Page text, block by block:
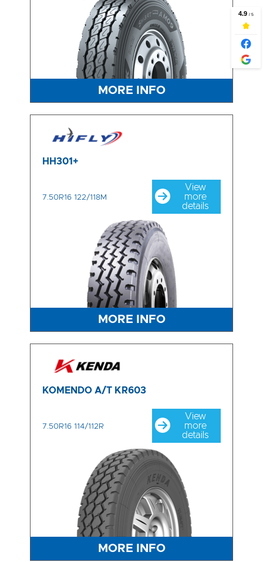
MORE INFO
HH301+
7.50R16 122/118M
View
more
details
MORE INFO
KOMENDO A/T KR603
7.50R16 114/112R
View
more
details
MORE INFO